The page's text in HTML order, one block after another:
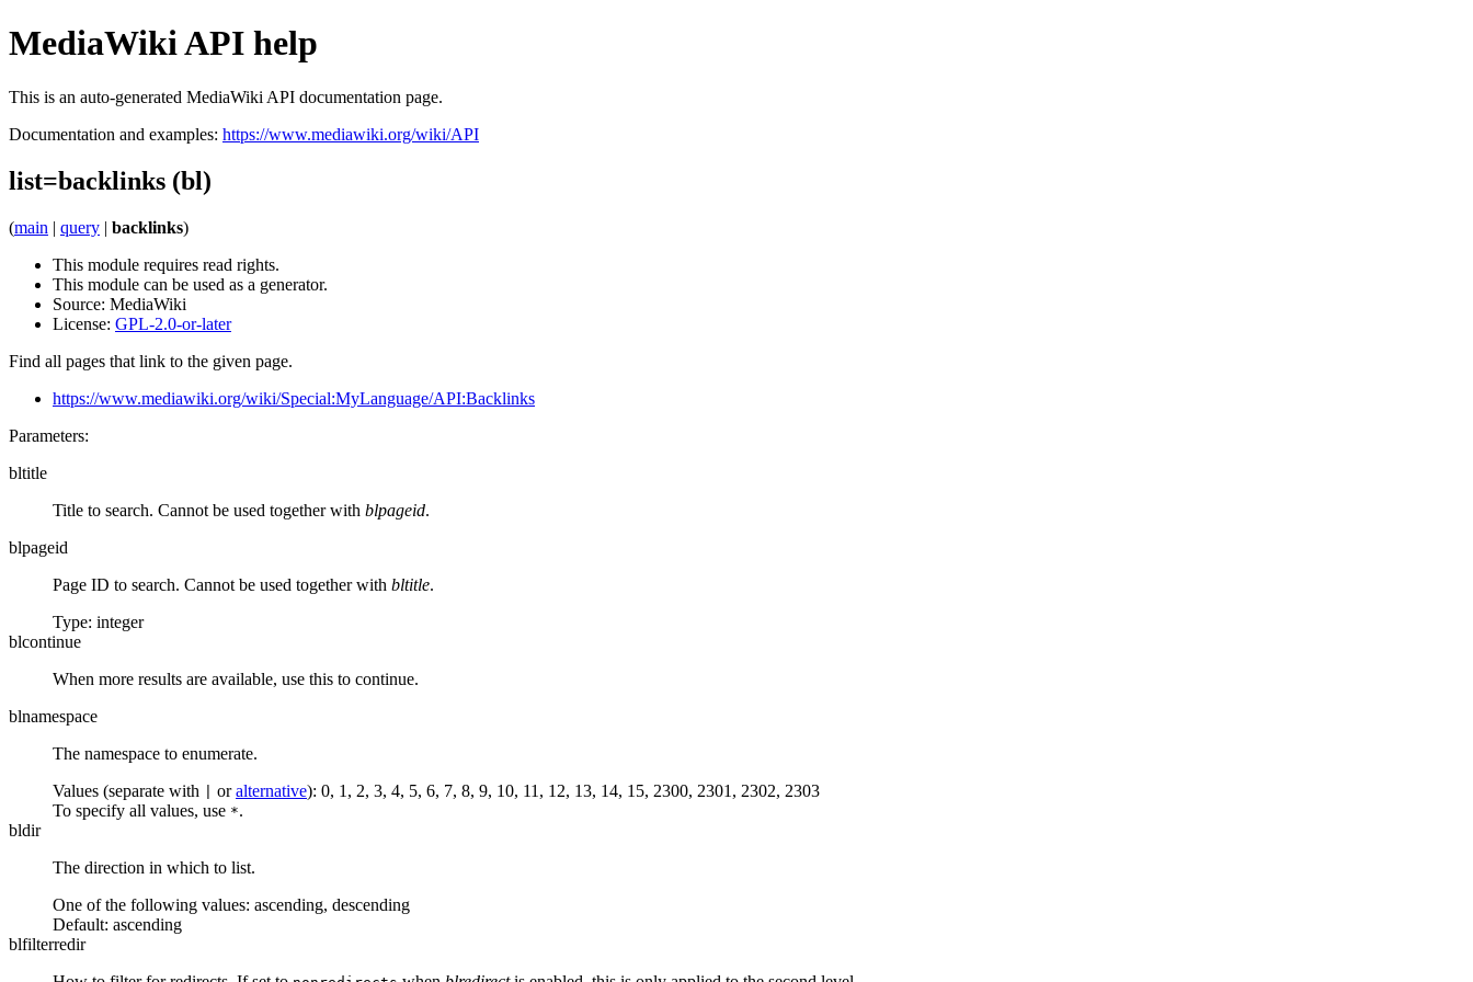
MediaWiki API help
This is an auto-generated MediaWiki API documentation page.
Documentation and examples: https://www.mediawiki.org/wiki/API
list=backlinks (bl)
(main | query | backlinks)
This module requires read rights.
This module can be used as a generator.
Source: MediaWiki
License: GPL-2.0-or-later
Find all pages that link to the given page.
https://www.mediawiki.org/wiki/Special:MyLanguage/API:Backlinks
Parameters:
bltitle
Title to search. Cannot be used together with blpageid.
blpageid
Page ID to search. Cannot be used together with bltitle.
Type: integer
blcontinue
When more results are available, use this to continue.
blnamespace
The namespace to enumerate.
Values (separate with
oralternative): 0, 1, 2, 3, 4, 5, 6, 7, 8, 9, 10, 11, 12, 13, 14, 15, 2300, 2301, 2302, 2303
To specify all values, use *.
bldir
The direction in which to list.
One of the following values: ascending, descending
Default: ascending
blfilterredir